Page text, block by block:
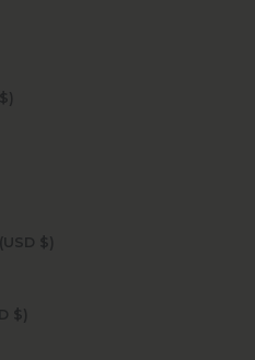
North Macedonia (USD $)
Palestinian Territories (USD $)
Papua New Guinea (USD $)